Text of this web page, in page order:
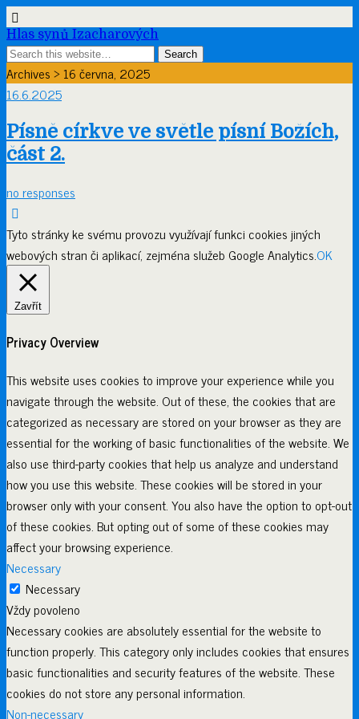
Hlas synů Izacharových
Archives › 16 června, 2025
16.6.2025
Písně církve ve světle písní Božích,
část 2.
no responses
Tyto stránky ke svému provozu využívají funkci cookies jiných
webových stran či aplikací, zejména služeb Google Analytics.OK
Zavřít
Privacy Overview
This website uses cookies to improve your experience while you
navigate through the website. Out of these, the cookies that are
categorized as necessary are stored on your browser as they are
essential for the working of basic functionalities of the website. We
also use third-party cookies that help us analyze and understand
how you use this website. These cookies will be stored in your
browser only with your consent. You also have the option to opt-out
of these cookies. But opting out of some of these cookies may
affect your browsing experience.
Necessary
Necessary
Vždy povoleno
Necessary cookies are absolutely essential for the website to
function properly. This category only includes cookies that ensures
basic functionalities and security features of the website. These
cookies do not store any personal information.
Non-necessary